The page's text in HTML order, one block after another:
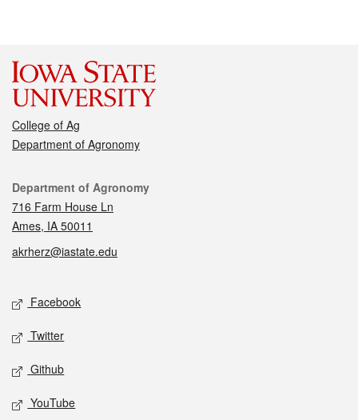
College of Ag
Department of Agronomy
Contact
Department of Agronomy
716 Farm House Ln
Ames, IA 50011
akrherz@iastate.edu
Social media
Facebook
Twitter
Github
YouTube